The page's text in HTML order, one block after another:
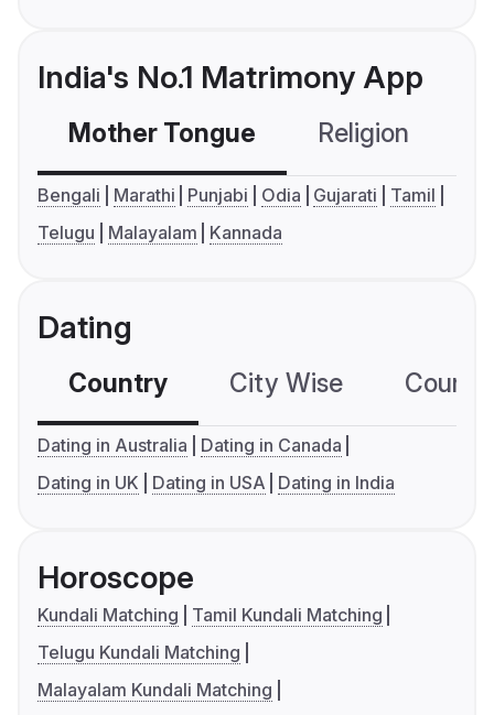
India's No.1 Matrimony App
Mother Tongue Religion
Bengali Marathi Punjabi Odia Gujarati
Tamil
Telugu
Malayalam Kannada
Dating
Country City Wise
Dating in Australia
Dating in Canada
Dating in UK
Dating in USA Dating in India
Horoscope
Kundali Matching
Tamil Kundali Matching
Telugu Kundali Matching
Malayalam Kundali Matching